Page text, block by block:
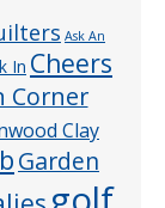
Ask An
In Cheers
Corner
Clay
Garden